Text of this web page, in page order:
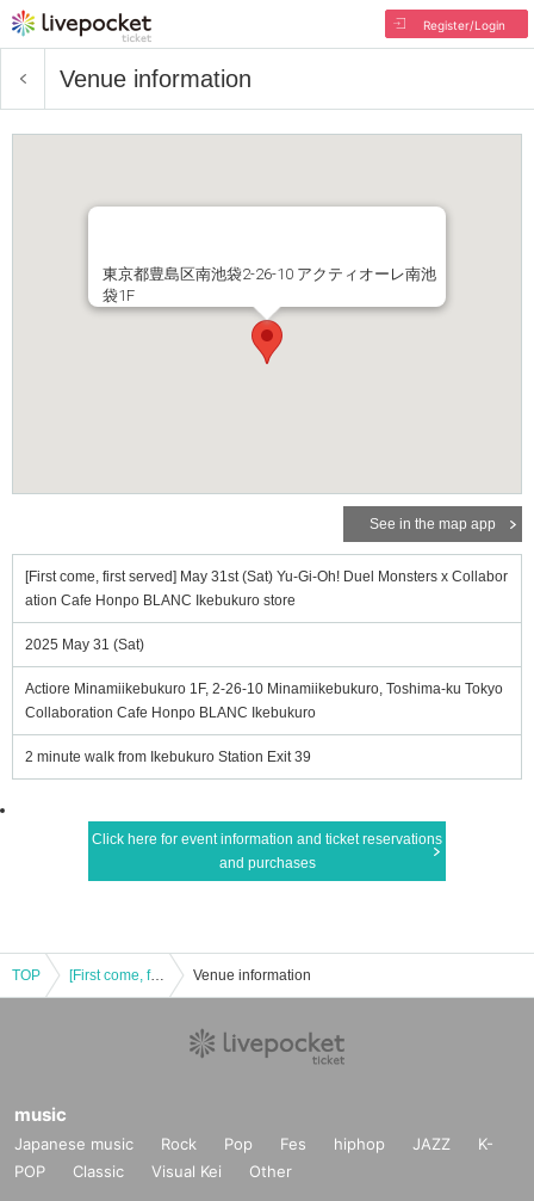
Register/Login
Venue information
東京都豊島区南池袋2-26-10 アクティオーレ南池
袋1F
See in the map app
[First come, first served] May 31st (Sat) Yu-Gi-Oh! Duel Monsters x Collabor
ation Cafe Honpo BLANC Ikebukuro store
2025 May 31 (Sat)
Actiore Minamiikebukuro 1F, 2-26-10 Minamiikebukuro, Toshima-ku Tokyo
Collaboration Cafe Honpo BLANC Ikebukuro
2 minute walk from Ikebukuro Station Exit 39
Click here for event information and ticket reservations
and purchases
TOP [First come, first served] May 31st (Sat) Yu-Gi-Oh! Duel Monsters x Collaboration Cafe Honpo BLANC Ikebukuro store Venue information
music
Japanese music Rock Pop Fes hiphop JAZZ
K-
POP
Classic Visual Kei Other